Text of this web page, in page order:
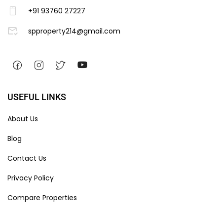
+91 93760 27227
spproperty214@gmail.com
USEFUL LINKS
About Us
Blog
Contact Us
Privacy Policy
Compare Properties